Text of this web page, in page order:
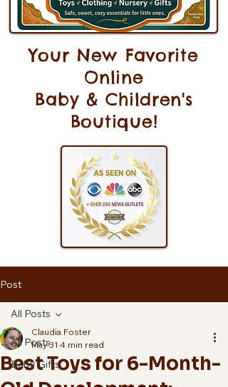
Your New Favorite
Online
Baby & Children's
Boutique!
Post
All Posts
Baby Gifts
All Posts
Best Toys for 6-Month-
Claudia Foster
May 31 4 min read